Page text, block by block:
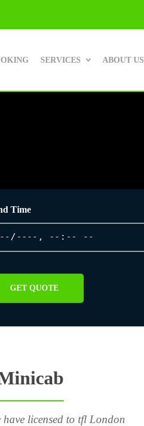
SERVICES ABOUT US
Time
GET QUOTE
have licensed to tfl London